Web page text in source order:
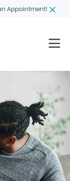
Appointment!